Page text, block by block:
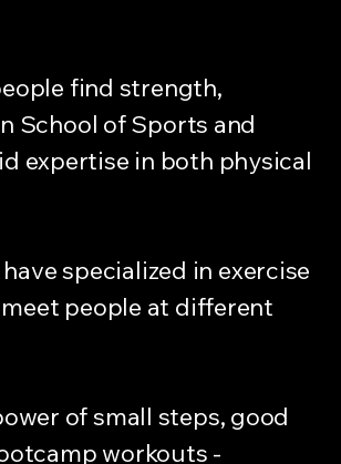
find strength,
School of Sports and
expertise in both physical
specialized in exercise
people at different
of small steps, good
workouts -